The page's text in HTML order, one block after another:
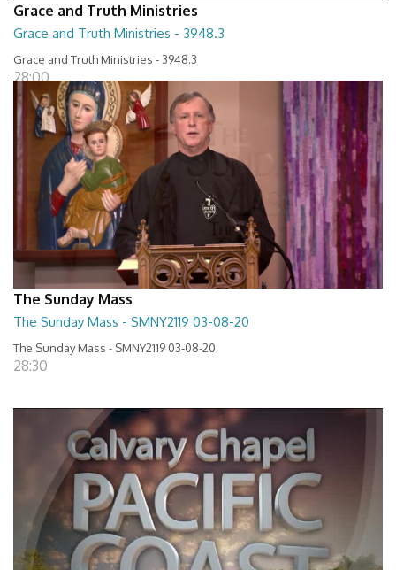
Grace and Truth Ministries
Grace and Truth Ministries - 3948.3
Grace and Truth Ministries - 3948.3
28:00
The Sunday Mass
The Sunday Mass - SMNY2119 03-08-20
The Sunday Mass - SMNY2119 03-08-20
28:30